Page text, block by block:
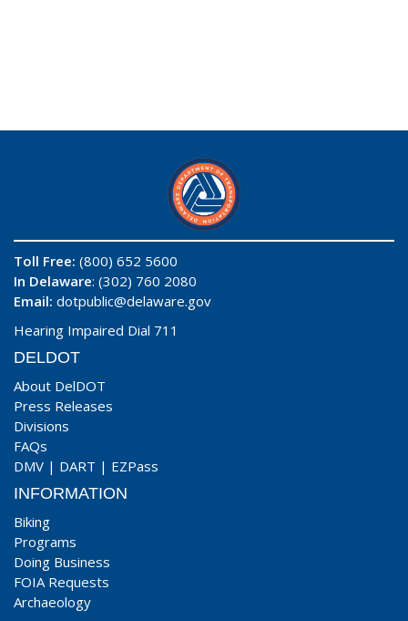
Toll Free: (800) 652 5600
In Delaware: (302) 760 2080
Email: dotpublic@delaware.gov
Hearing Impaired Dial 711
DELDOT
About DelDOT
Press Releases
Divisions
FAQs
DMV | DART | EZPass
INFORMATION
Biking
Programs
Doing Business
FOIA Requests
Archaeology